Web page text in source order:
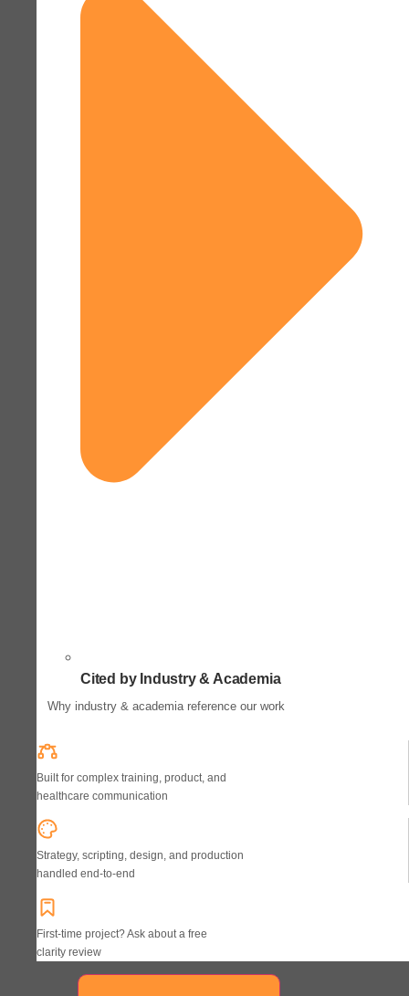
Cited by Industry & Academia
Why industry & academia reference our work
Built for complex training, product, and
healthcare communication
Strategy, scripting, design, and production
handled end-to-end
First-time project? Ask about a free
clarity review